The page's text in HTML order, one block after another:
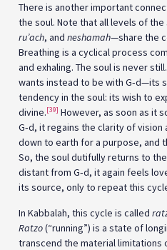
There is another important
the soul. Note that all levels of
ru’ach, and neshamah—share the
Breathing is a cyclical process
and exhaling. The soul is never
wants instead to be with G‑d—its
tendency in the soul: its wish to
divine.[39] However, as soon as it
G‑d, it regains the clarity of
down to earth for a purpose, and
So, the soul dutifully returns to
distant from G‑d, it again feels
its source, only to repeat this
In Kabbalah, this cycle is called
Ratzo(“running”) is a state of
transcend the material limitations